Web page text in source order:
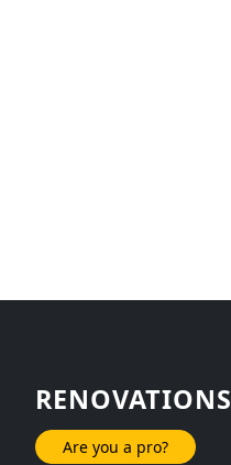
RENOVATIONS
Are you a pro?